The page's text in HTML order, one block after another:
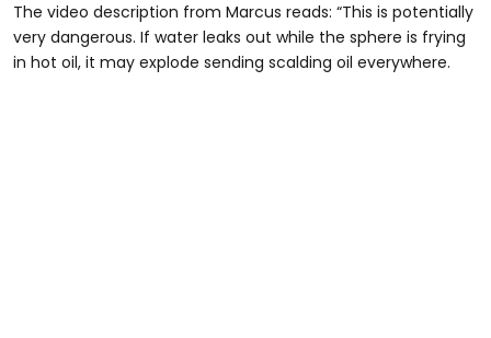
The video description from Marcus reads: “This is potentially
very dangerous. If water leaks out while the sphere is frying
in hot oil, it may explode sending scalding oil everywhere.